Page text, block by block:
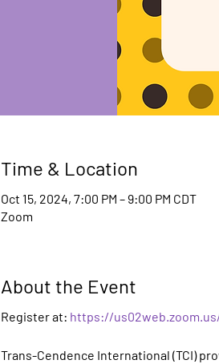
Time & Location
Oct 15, 2024, 7:00 PM – 9:00 PM CDT
Zoom
About the Event
Register at: https://
Trans-Cendence International (TCI)